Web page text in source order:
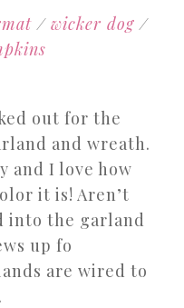
/ wicker dog /
out for the
and wreath.
and I love how
it is! Aren’t
into the garland
up fo
are wired to